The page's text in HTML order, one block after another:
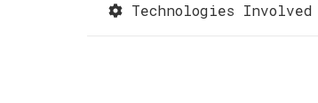
Technologies Involved